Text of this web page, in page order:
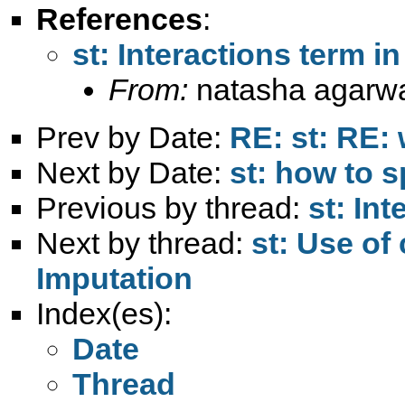
References:
st: Interactions term
From: natasha
Prev by Date: RE: st: RE:
Next by Date: st: how to
Previous by thread: st:
Next by thread: st: Use of
Imputation
Index(es):
Date
Thread